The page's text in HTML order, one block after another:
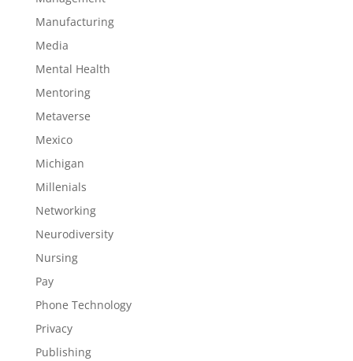
Manufacturing
Media
Mental Health
Mentoring
Metaverse
Mexico
Michigan
Millenials
Networking
Neurodiversity
Nursing
Pay
Phone Technology
Privacy
Publishing